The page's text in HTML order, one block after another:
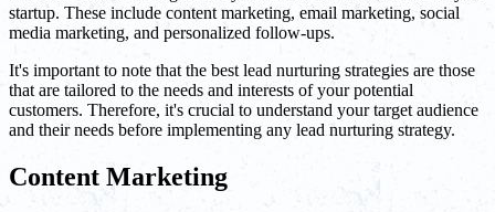
startup. These include content marketing, email marketing, social
media marketing, and personalized follow-ups.
It's important to note that the best lead nurturing strategies are those
that are tailored to the needs and interests of your potential
customers. Therefore, it's crucial to understand your target audience
and their needs before implementing any lead nurturing strategy.
Content Marketing